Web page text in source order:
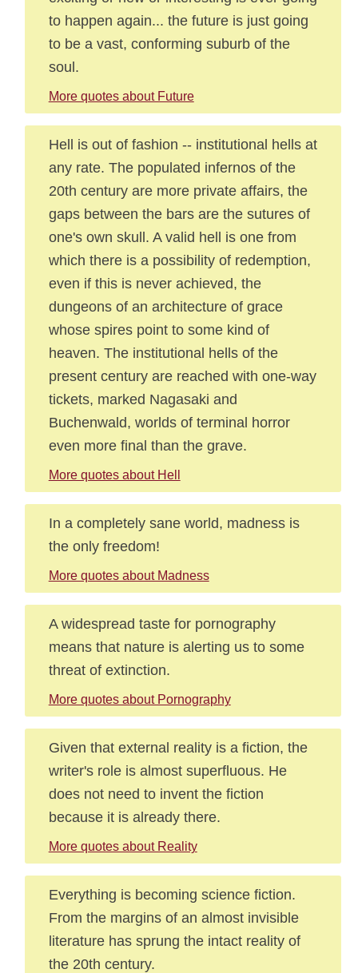
to happen again... the future is just going
to be a vast, conforming suburb of the
soul.
More quotes about Future
Hell is out of fashion -- institutional hells at
any rate. The populated infernos of the
20th century are more private affairs, the
gaps between the bars are the sutures of
one's own skull. A valid hell is one from
which there is a possibility of redemption,
even if this is never achieved, the
dungeons of an architecture of grace
whose spires point to some kind of
heaven. The institutional hells of the
present century are reached with one-way
tickets, marked Nagasaki and
Buchenwald, worlds of terminal horror
even more final than the grave.
More quotes about Hell
In a completely sane world, madness is
the only freedom!
More quotes about Madness
A widespread taste for pornography
means that nature is alerting us to some
threat of extinction.
More quotes about Pornography
Given that external reality is a fiction, the
writer's role is almost superfluous. He
does not need to invent the fiction
because it is already there.
More quotes about Reality
Everything is becoming science fiction.
From the margins of an almost invisible
literature has sprung the intact reality of
the 20th century.